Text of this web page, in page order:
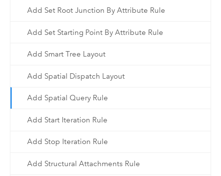
Add Set Root Junction By Attribute Rule
Add Set Starting Point By Attribute Rule
Add Smart Tree Layout
Add Spatial Dispatch Layout
Add Spatial Query Rule
Add Start Iteration Rule
Add Stop Iteration Rule
Add Structural Attachments Rule